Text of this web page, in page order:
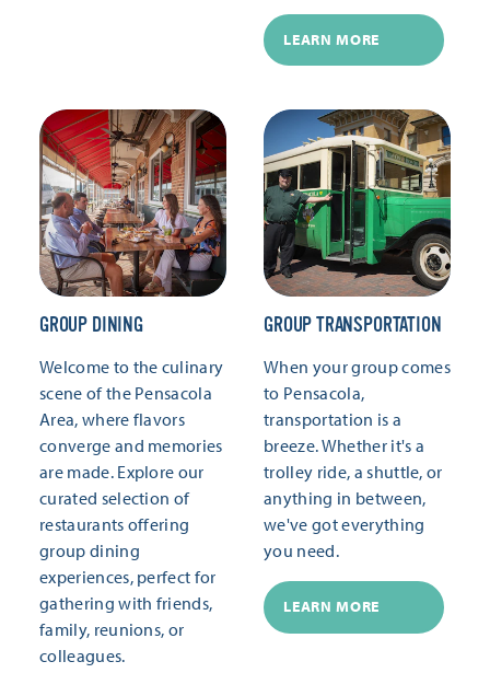
LEARN MORE
GROUP DINING
Welcome to the culinary
scene of the Pensacola
Area, where flavors
converge and memories
are made. Explore our
curated selection of
restaurants offering
group dining
experiences, perfect for
gathering with friends,
family, reunions, or
colleagues.
GROUP TRANSPORTATION
When your group comes
to Pensacola,
transportation is a
breeze. Whether it's a
trolley ride, a shuttle, or
anything in between,
we've got everything
you need.
LEARN MORE